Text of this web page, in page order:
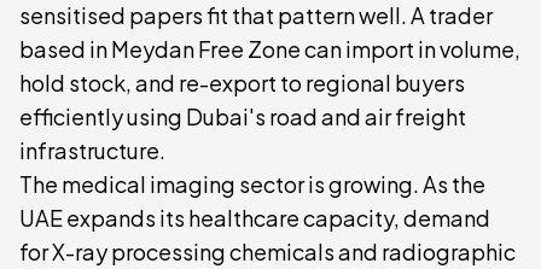
sensitised papers fit that pattern well. A trader
based in Meydan Free Zone can import in volume,
hold stock, and re-export to regional buyers
efficiently using Dubai's road and air freight
infrastructure.
The medical imaging sector is growing. As the
UAE expands its healthcare capacity, demand
for X-ray processing chemicals and radiographic